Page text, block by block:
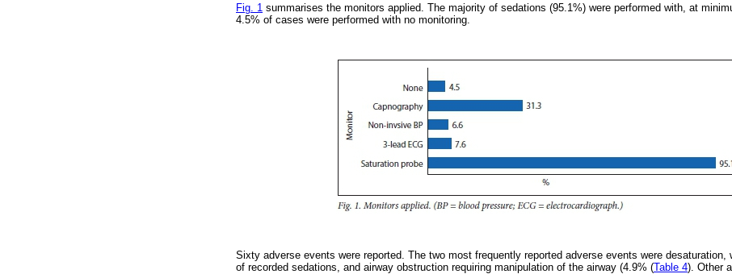
Fig. 1 summarises the monitors applied. The majority of sedations (95.1%) were performed with, at
4.5% of cases were performed with no monitoring.
Sixty adverse events were reported. The two most frequently reported adverse events were desaturation,
of recorded sedations, and airway obstruction requiring manipulation of the airway (4.9% (Table 4). Other